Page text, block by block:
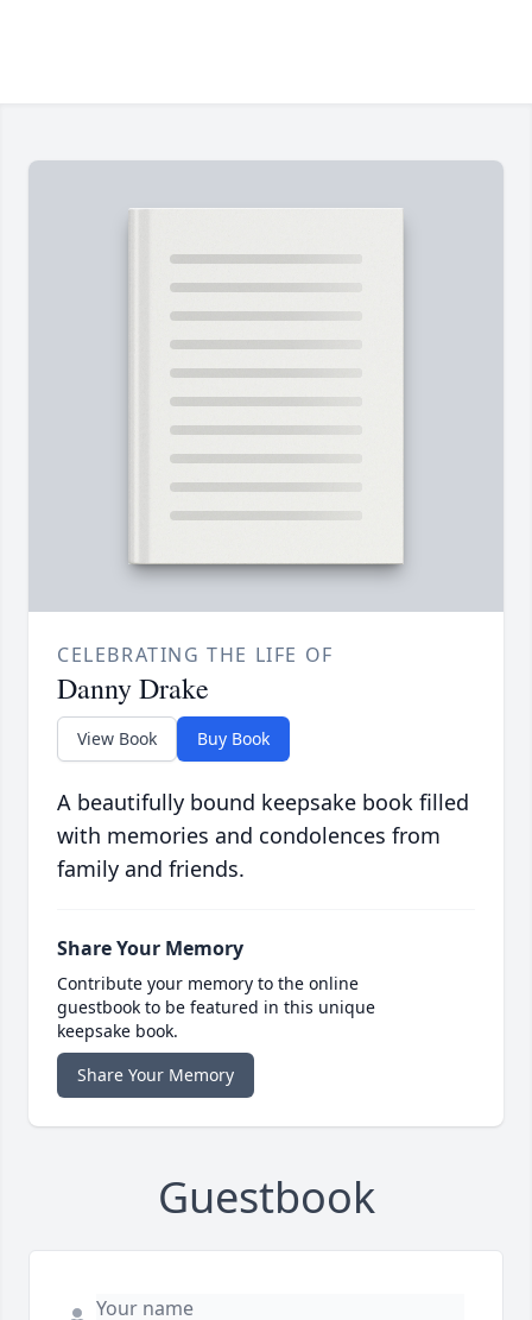
CELEBRATING THE LIFE OF
Danny Drake
View Book Buy Book
A beautifully bound keepsake book filled
with memories and condolences from
family and friends.
Share Your Memory
Contribute your memory to the online
guestbook to be featured in this unique
keepsake book.
Share Your Memory
Guestbook